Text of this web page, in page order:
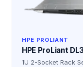
HPE PROLIANT
HPE ProLiant
1U 2-Socket Rack